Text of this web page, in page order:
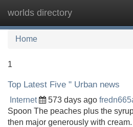
worlds directory
Home
1
Top Latest Five " Urban news
Internet 573 days ago
Spoon The peaches plus the
then major generously with